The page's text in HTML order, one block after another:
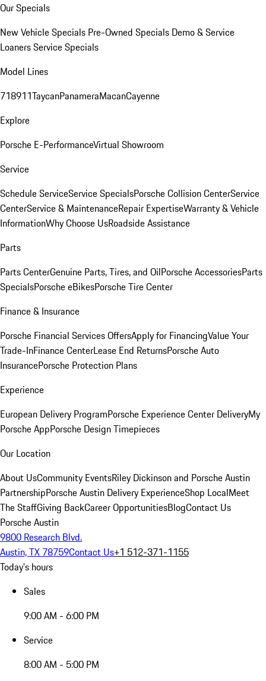
Our Specials
New Vehicle Specials Pre-Owned Specials Demo & Service
LoanersService Specials
Model Lines
718911TaycanPanameraMacanCayenne
Explore
Porsche E-PerformanceVirtual Showroom
Service
Schedule ServiceService SpecialsPorsche Collision CenterService
CenterService & MaintenanceRepair ExpertiseWarranty & Vehicle
InformationWhy Choose UsRoadside Assistance
Parts
Parts CenterGenuine Parts, Tires, and OilPorsche AccessoriesParts
SpecialsPorsche eBikesPorsche Tire Center
Finance & Insurance
Porsche Financial Services OffersApply for FinancingValue Your
Trade-InFinance CenterLease End ReturnsPorsche Auto
InsurancePorsche Protection Plans
Experience
European Delivery ProgramPorsche Experience Center DeliveryMy
Porsche AppPorsche Design Timepieces
Our Location
About UsCommunity EventsRiley Dickinson and Porsche Austin
PartnershipPorsche Austin Delivery ExperienceShop LocalMeet
The StaffGiving BackCareer OpportunitiesBlogContact Us
Porsche Austin
9800 Research Blvd.
Austin, TX 78759Contact Us+1 512-371-1155
Today's hours
Sales
9:00 AM - 6:00 PM
Service
8:00 AM - 5:00 PM